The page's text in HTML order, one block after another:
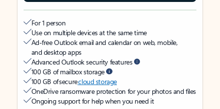
For 1 person
Use on multiple devices at the same time
Ad-free Outlook email and calendar on web, mobile,
and desktop apps
Advanced Outlook security features
100 GB of mailbox storage
100 GB of securecloud storage
OneDrive ransomware protection for your photos and files
Ongoing support for help when you need it